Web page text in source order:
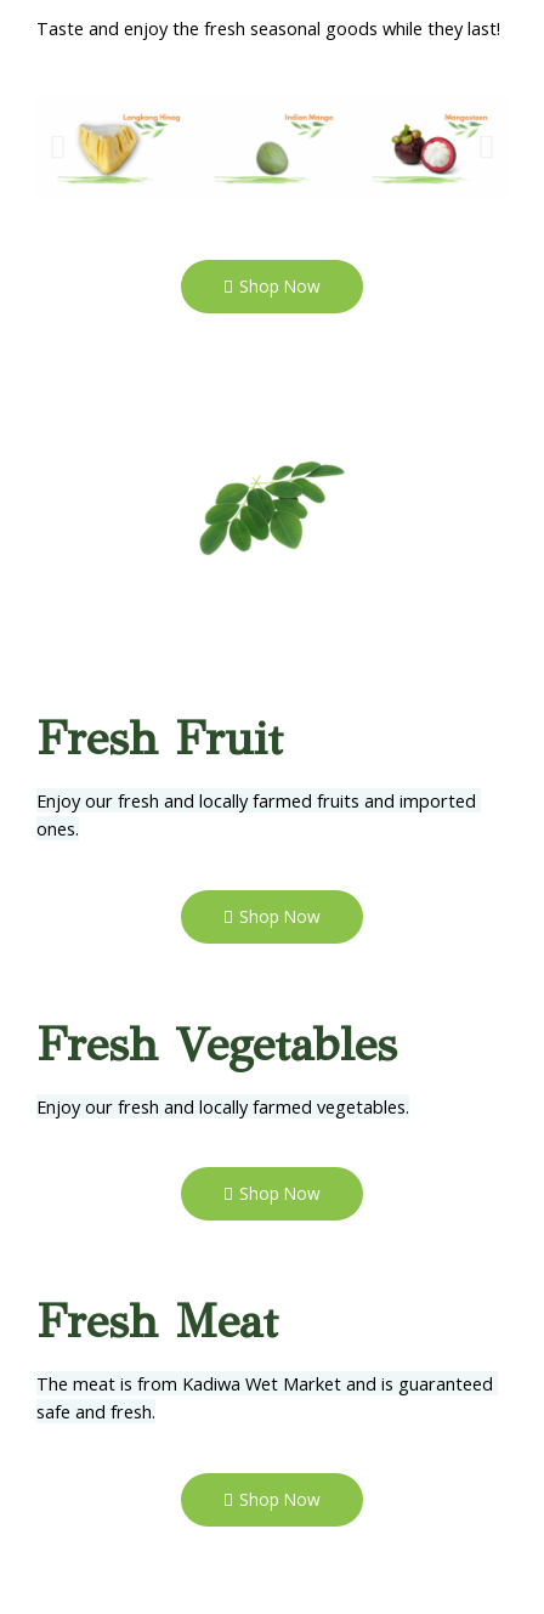
Taste and enjoy the fresh seasonal goods while they last!
Shop Now
Fresh Fruit
Enjoy our fresh and locally farmed fruits and imported
ones.
Shop Now
Fresh Vegetables
Enjoy our fresh and locally farmed vegetables.
Shop Now
Fresh Meat
The meat is from Kadiwa Wet Market and is guaranteed
safe and fresh.
Shop Now